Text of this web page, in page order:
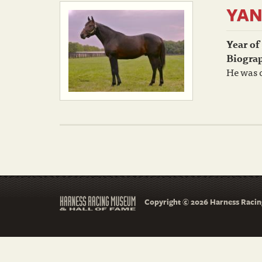
Year
He
Copyright © 2026 Harness